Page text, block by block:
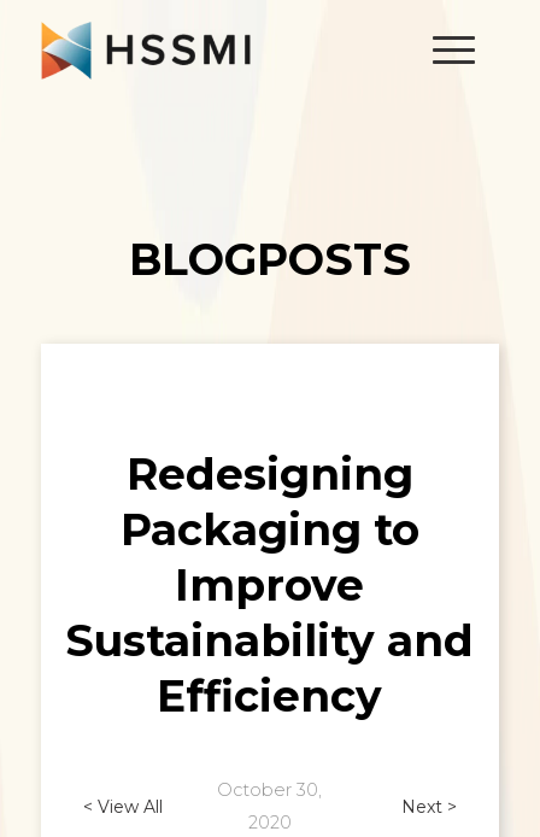
BLOGPOSTS
Redesigning
Packaging to
Improve
Sustainability and
Efficiency
< View All
October 30,
2020
Next >